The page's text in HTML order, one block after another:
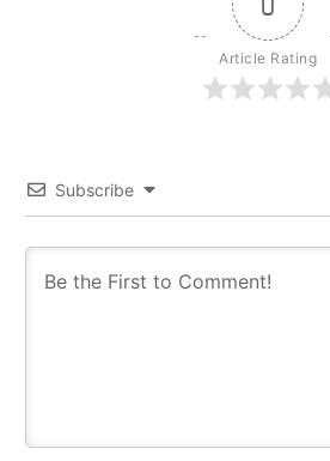
Article Rating
Subscribe